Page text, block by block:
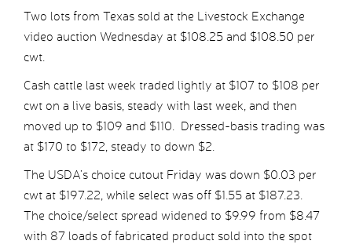
Two lots from Texas sold at the Livestock Exchange
video auction Wednesday at $108.25 and $108.50 per
cwt.
Cash cattle last week traded lightly at $107 to $108 per
cwt on a live basis, steady with last week, and then
moved up to $109 and $110. Dressed-basis trading was
at $170 to $172, steady to down $2.
The USDA’s choice cutout Friday was down $0.03 per
cwt at $197.22, while select was off $1.55 at $187.23.
The choice/select spread widened to $9.99 from $8.47
with 87 loads of fabricated product sold into the spot